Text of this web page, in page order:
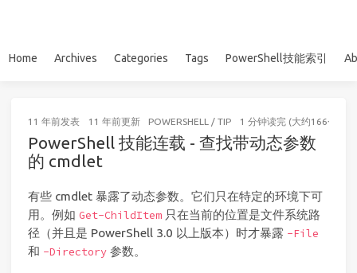
Home Archives Categories Tags PowerShell技能索引
11 年前发表 11 年前更新 POWERSHELL / TIP 1 分钟读完 (大约166个字)
PowerShell 技能连载 - 查找带动态参数
的 cmdlet
有些 cmdlet 暴露了动态参数。它们只在特定的环境下可
用。例如 Get-ChildItem 只在当前的位置是文件系统路
径（并且是 PowerShell 3.0 以上版本）时才暴露 -File
和 -Directory 参数。